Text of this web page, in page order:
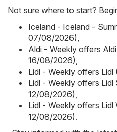
Not sure where to start?
Iceland - Iceland -
07/08/2026),
Aldi - Weekly offers
16/08/2026),
Lidl - Weekly offers
Lidl - Weekly offers
12/08/2026),
Lidl - Weekly offers
12/08/2026).